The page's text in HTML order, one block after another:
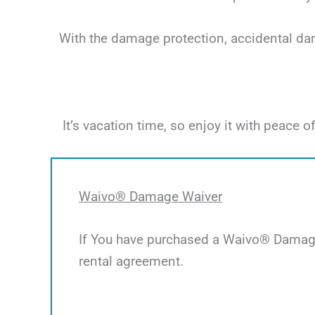
With the damage protection, accidental
It’s vacation time, so enjoy it with peace
Waivo® Damage Waiver
If You have purchased a Waivo®
rental agreement.